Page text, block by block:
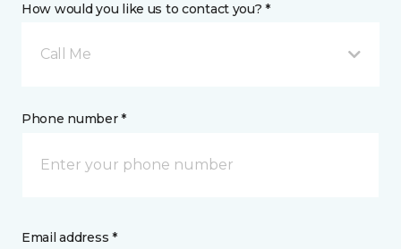
How would you like us to contact you? *
Call Me
Phone number *
Email address *